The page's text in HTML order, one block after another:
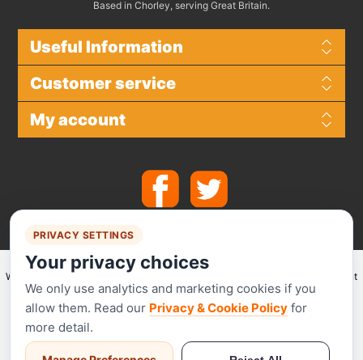
Based in Chorley, serving Great Britain.
Useful Information
Customer service
My account
We make use of
for secure payments and accept the following payment
methods.
PRIVACY SETTINGS
Your privacy choices
We only use analytics and marketing cookies if you
allow them. Read our Privacy & Cookie Policy for
more detail.